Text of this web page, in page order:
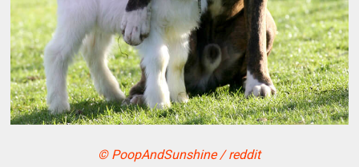
© PoopAndSunshine / reddit